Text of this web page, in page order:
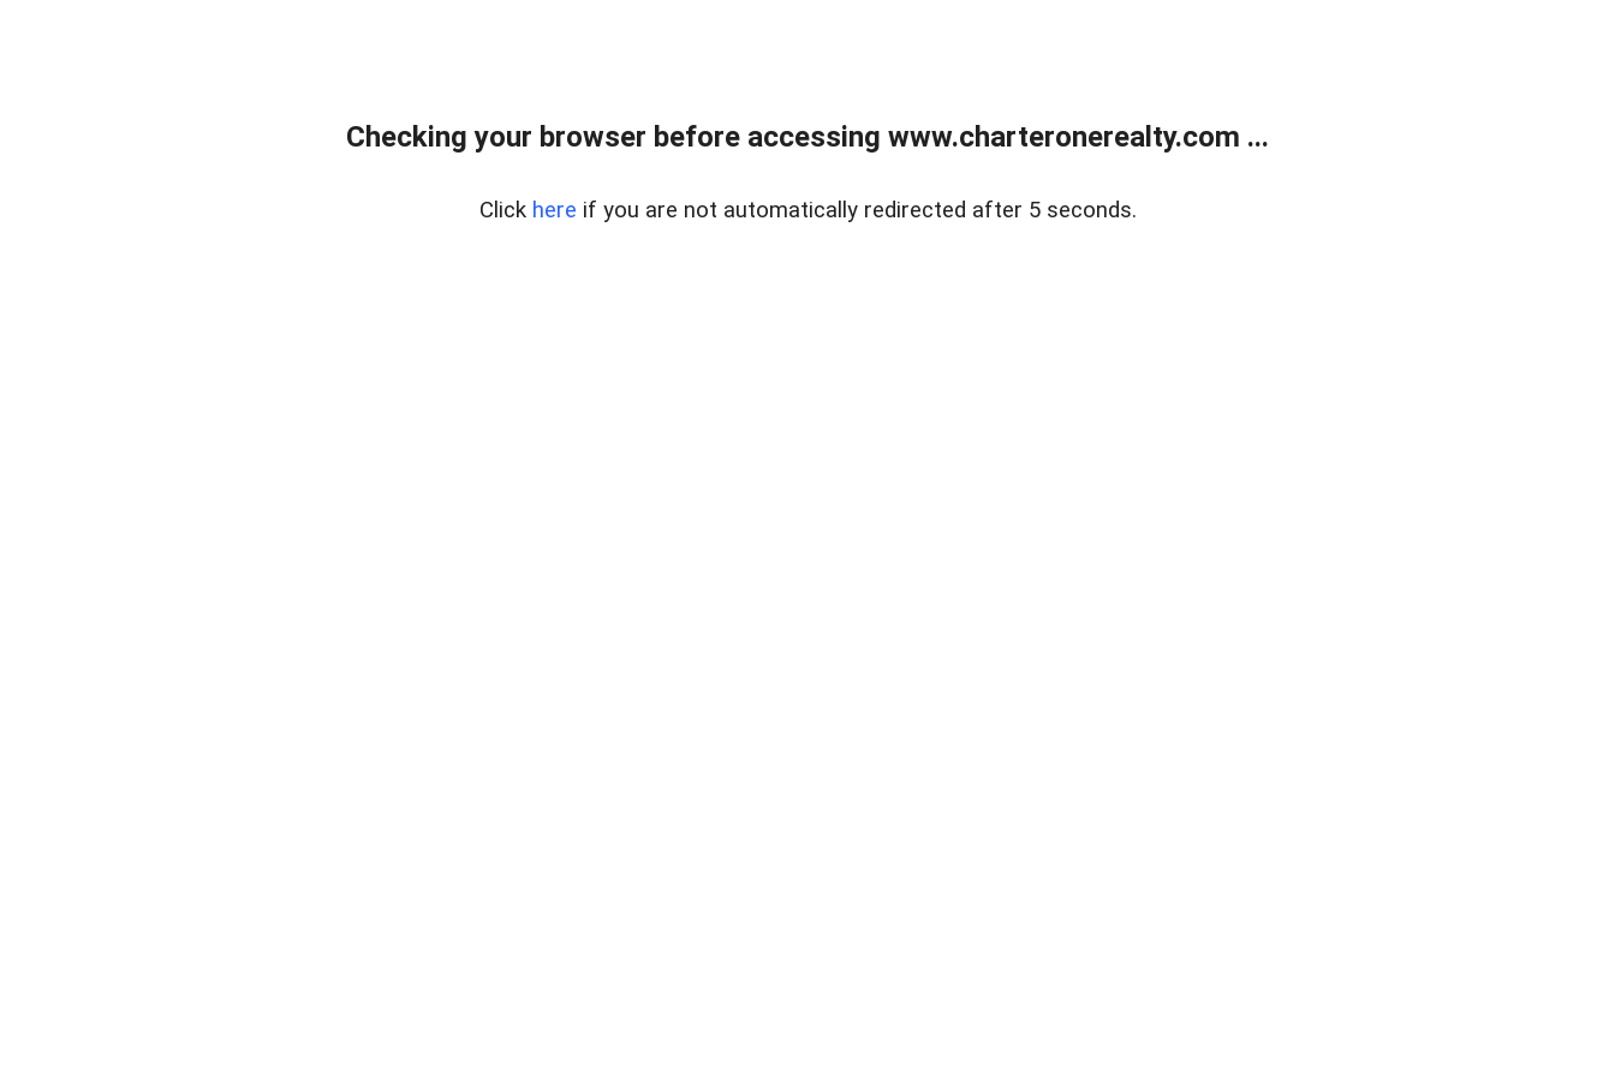
Checking your browser before accessing www.charteronerealty.com ...
Click here if you are not automatically redirected after 5 seconds.